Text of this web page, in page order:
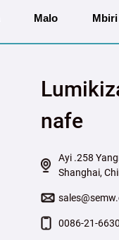
Malo Mbiri
nafe
Ayi .258
Shanghai,
0086-21-